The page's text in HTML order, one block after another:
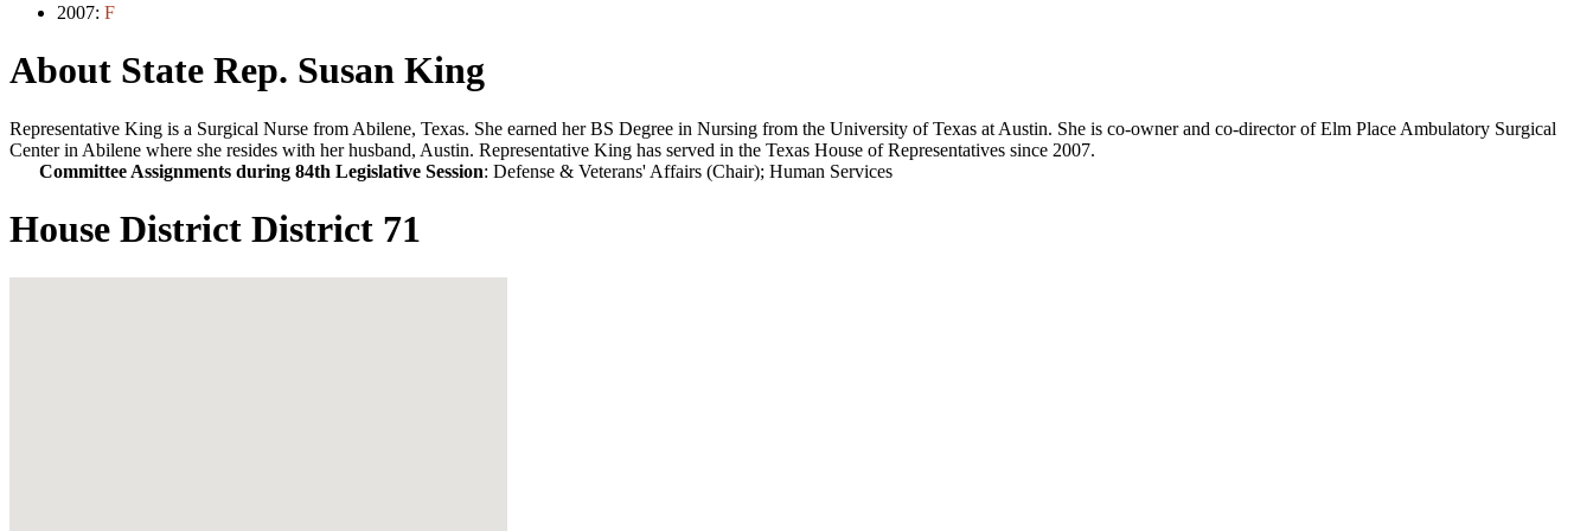
2007: F
About State Rep. Susan King
Representative King is a Surgical Nurse from Abilene, Texas. She earned her BS Degree in Nursing from the University of Texas at Austin. She is co-owner and co-director of Elm Place Ambulatory Surgical
Center in Abilene where she resides with her husband, Austin. Representative King has served in the Texas House of Representatives since 2007.
Committee Assignments during 84th Legislative Session: Defense & Veterans' Affairs (Chair); Human Services
House District District 71